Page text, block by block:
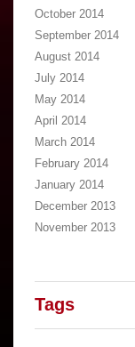
October 2014
September 2014
August 2014
July 2014
May 2014
April 2014
March 2014
February 2014
January 2014
December 2013
November 2013
Tags